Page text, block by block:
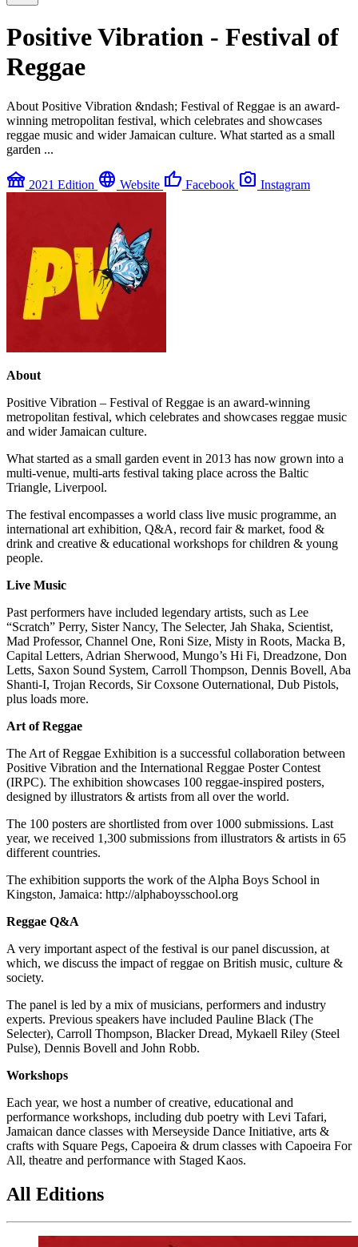
Positive Vibration - Festival of
Reggae
About Positive Vibration &ndash; Festival of Reggae is an award-
winning metropolitan festival, which celebrates and showcases
reggae music and wider Jamaican culture. What started as a small
garden ...
festival 2021 Edition language Website thumb_up Facebook photo_camera Instagram
About
Positive Vibration – Festival of Reggae is an award-winning
metropolitan festival, which celebrates and showcases reggae music
and wider Jamaican culture.
What started as a small garden event in 2013 has now grown into a
multi-venue, multi-arts festival taking place across the Baltic
Triangle, Liverpool.
The festival encompasses a world class live music programme, an
international art exhibition, Q&A, record fair & market, food &
drink and creative & educational workshops for children & young
people.
Live Music
Past performers have included legendary artists, such as Lee
“Scratch” Perry, Sister Nancy, The Selecter, Jah Shaka, Scientist,
Mad Professor, Channel One, Roni Size, Misty in Roots, Macka B,
Capital Letters, Adrian Sherwood, Mungo’s Hi Fi, Dreadzone, Don
Letts, Saxon Sound System, Carroll Thompson, Dennis Bovell, Aba
Shanti-I, Trojan Records, Sir Coxsone Outernational, Dub Pistols,
plus loads more.
Art of Reggae
The Art of Reggae Exhibition is a successful collaboration between
Positive Vibration and the International Reggae Poster Contest
(IRPC). The exhibition showcases 100 reggae-inspired posters,
designed by illustrators & artists from all over the world.
The 100 posters are shortlisted from over 1000 submissions. Last
year, we received 1,300 submissions from illustrators & artists in 65
different countries.
The exhibition supports the work of the Alpha Boys School in
Kingston, Jamaica: http://alphaboysschool.org
Reggae Q&A
A very important aspect of the festival is our panel discussion, at
which, we discuss the impact of reggae on British music, culture &
society.
The panel is led by a mix of musicians, performers and industry
experts. Previous speakers have included Pauline Black (The
Selecter), Carroll Thompson, Blacker Dread, Mykaell Riley (Steel
Pulse), Dennis Bovell and John Robb.
Workshops
Each year, we host a number of creative, educational and
performance workshops, including dub poetry with Levi Tafari,
Jamaican dance classes with Merseyside Dance Initiative, arts &
crafts with Square Pegs, Capoeira & drum classes with Capoeira For
All, theatre and performance with Staged Kaos.
All Editions